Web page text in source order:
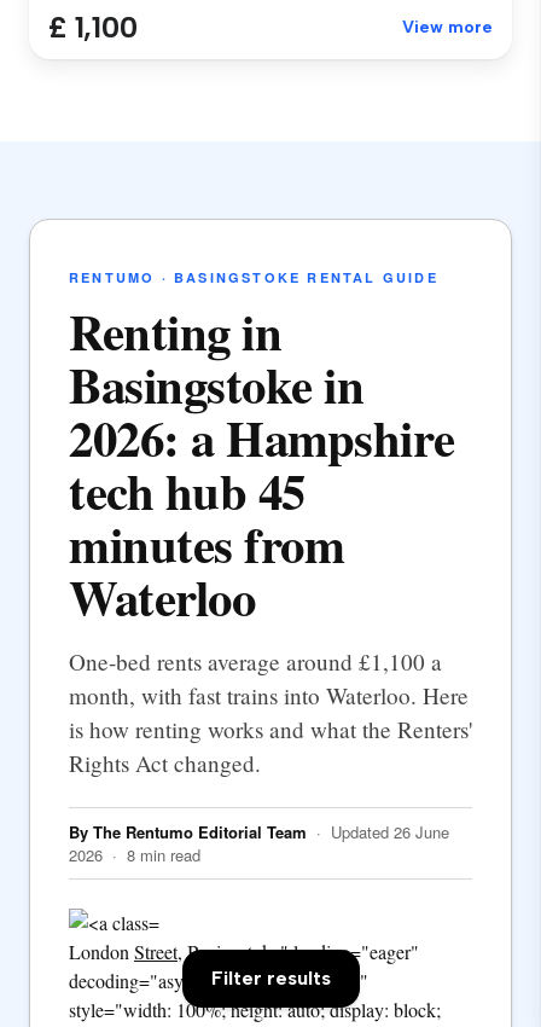
£ 1,100 View more
RENTUMO · BASINGSTOKE RENTAL GUIDE
Renting in
Basingstoke in
2026: a Hampshire
tech hub 45
minutes from
Waterloo
One-bed rents average around £1,100 a
month, with fast trains into Waterloo. Here
is how renting works and what the Renters'
Rights Act changed.
By The Rentumo Editorial Team · Updated 26 June
2026 · 8 min read
LondonStreet, Basingstoke" loading="eager"
decoding="async" fetchpriority="high"
style="width: 100%; height: auto; display: block;
Filter results